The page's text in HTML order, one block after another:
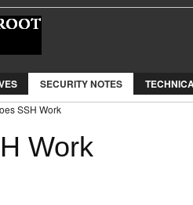
Navigation
SECURITY NOTES
SSH Work
Work